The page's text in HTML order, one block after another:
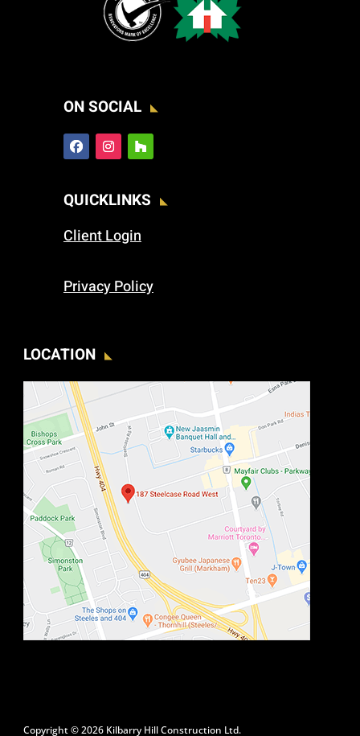
ON SOCIAL
QUICKLINKS
Client Login
Privacy Policy
LOCATION
Copyright © 2026 Kilbarry Hill Construction Ltd.